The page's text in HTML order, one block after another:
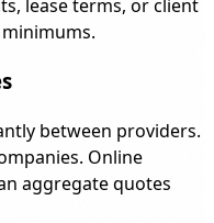
lease terms, or client
between providers.
Online
aggregate quotes